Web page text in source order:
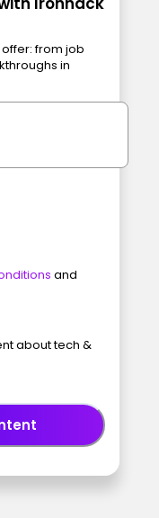
from job
in
and
about tech &